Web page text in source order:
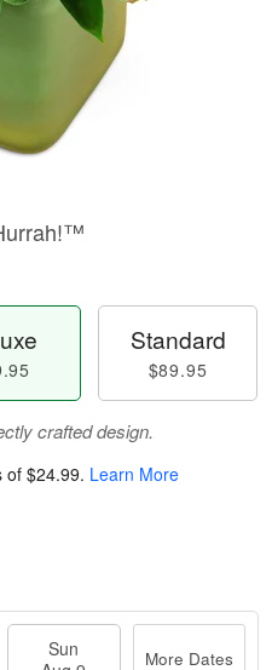
Standard
$89.95
crafted design.
of $24.99. Learn More
Sun
More Dates